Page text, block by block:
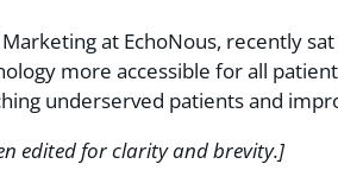
Marketing at EchoNous, recently
more accessible for all
underserved patients and
edited for clarity and brevity.]